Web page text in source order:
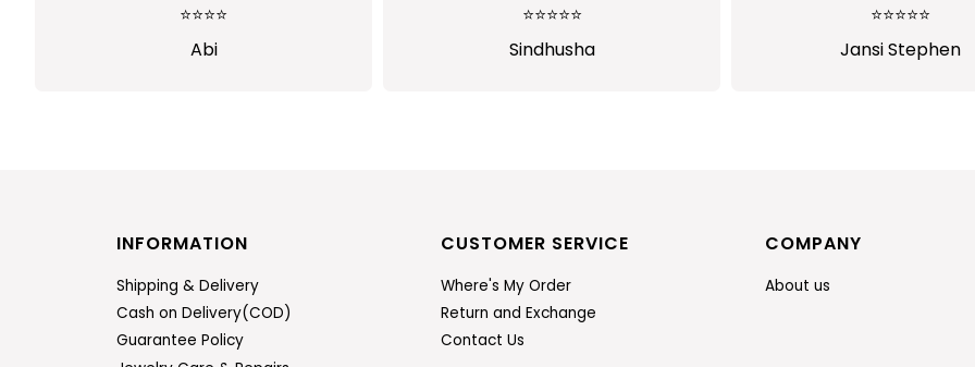
⭐⭐⭐⭐
Abi
⭐⭐⭐⭐⭐
Sindhusha
⭐⭐⭐⭐⭐
Jansi Stephen
INFORMATION
Shipping & Delivery
Cash on Delivery(COD)
Guarantee Policy
CUSTOMER SERVICE
Where's My Order
Return and Exchange
Contact Us
COMPANY
About us